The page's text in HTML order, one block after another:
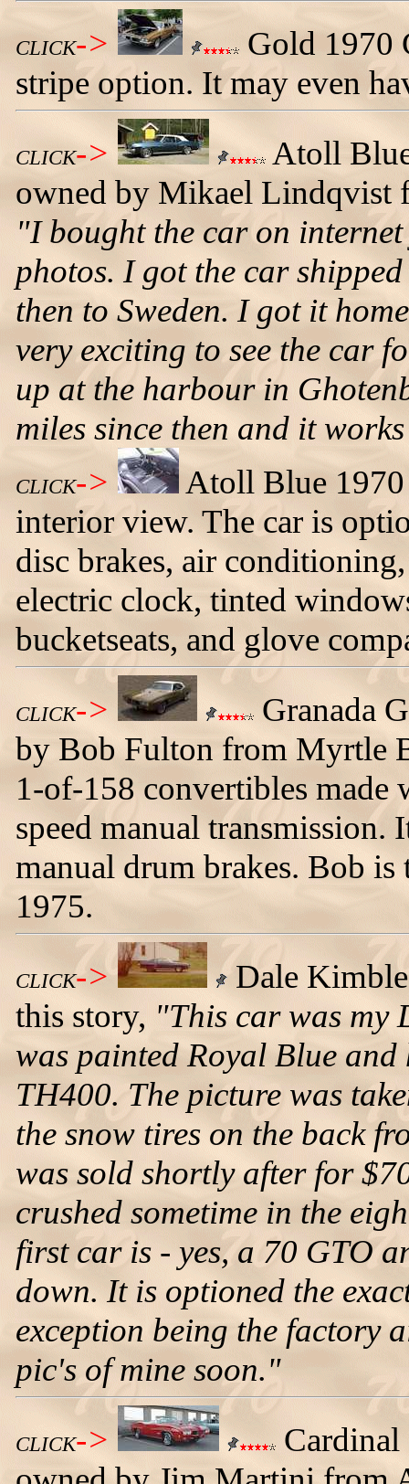
CLICK->
Gold 1970
stripe option. It may even
CLICK->
Atoll
owned by Mikael Lindqvist
"I bought the car on
photos. I got the car
then to Sweden. I got it
very exciting to see the car
up at the harbour in
miles since then and it
CLICK->
Atoll Blue
interior view. The car is
disc brakes, air
electric clock, tinted
bucketseats, and glove
CLICK->
Granada
by Bob Fulton from Myrtle
1-of-158 convertibles made
speed manual transmission.
manual drum brakes. Bob
1975.
CLICK->
Dale
this story, "This car was my
was painted Royal Blue
TH400. The picture was
the snow tires on the back
was sold shortly after for
crushed sometime in the
first car is - yes, a 70 GTO
down. It is optioned the
exception being the factory
pic's of mine soon."
CLICK->